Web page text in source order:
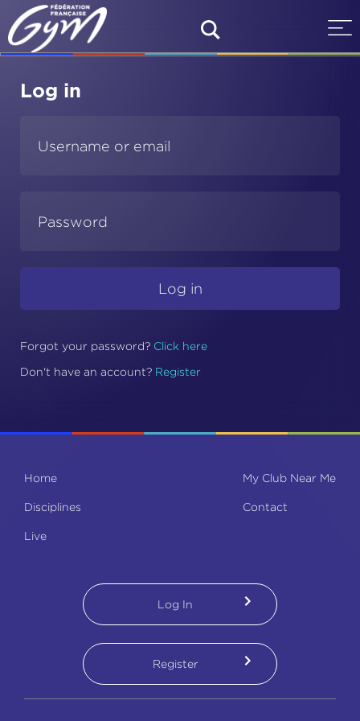
Log in
Forgot your password? Click here
Don't have an account? Register
Home
Disciplines
Live
My Club Near Me
Contact
Log In
Register